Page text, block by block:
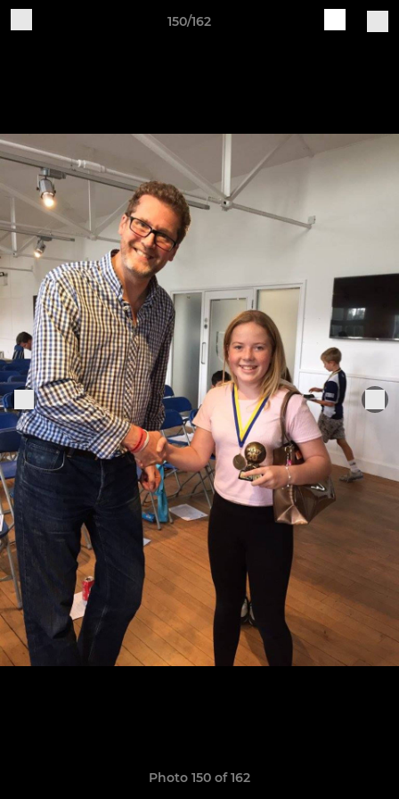
150/162
Photo 150 of 162